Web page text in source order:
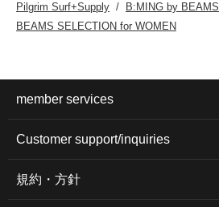
Pilgrim Surf+Supply
B:MING by BEAMS
BEAMS SELECTION for WOMEN
member services
Customer support/inquiries
規約・方針